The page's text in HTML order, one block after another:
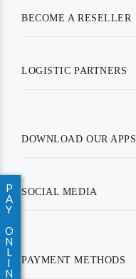
P
A
Y
O
N
L
I
N
BECOME A RESELLER
LOGISTIC PARTNERS
DOWNLOAD OUR APPS
SOCIAL MEDIA
PAYMENT METHODS